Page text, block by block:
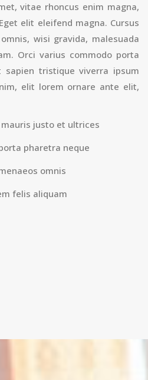
vitae rhoncus enim magna,
elit eleifend magna. Cursus
wisi gravida, malesuada
Orci varius commodo porta
sapien tristique viverra ipsum
elit lorem ornare ante elit,
justo et ultrices
pharetra neque
omnis
felis aliquam